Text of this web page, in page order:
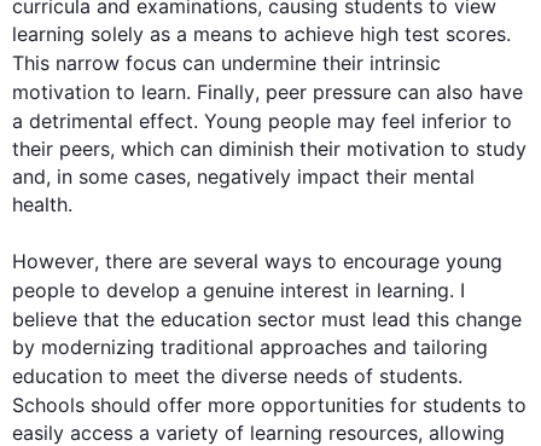
curricula and examinations, causing students to view
learning solely as a means to achieve high test scores.
This narrow focus can undermine their intrinsic
motivation to learn. Finally, peer pressure can also have
a detrimental effect. Young people may feel inferior to
their peers, which can diminish their motivation to study
and, in some cases, negatively impact their mental
health.
However, there are several ways to encourage young
people to develop a genuine interest in learning. I
believe that the education sector must lead this change
by modernizing traditional approaches and tailoring
education to meet the diverse needs of students.
Schools should offer more opportunities for students to
easily access a variety of learning resources, allowing